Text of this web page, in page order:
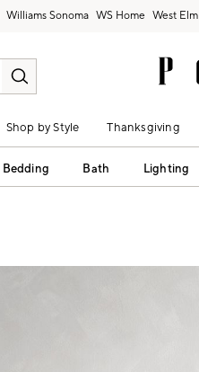
Williams Sonoma West Elm
Shop by Style Thanksgiving
Bedding Bath Lighting